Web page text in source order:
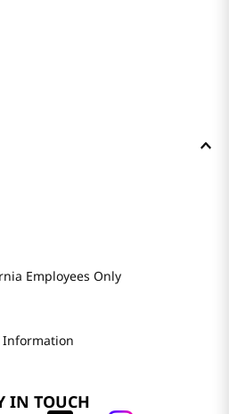
Employees Only
Information
IN TOUCH